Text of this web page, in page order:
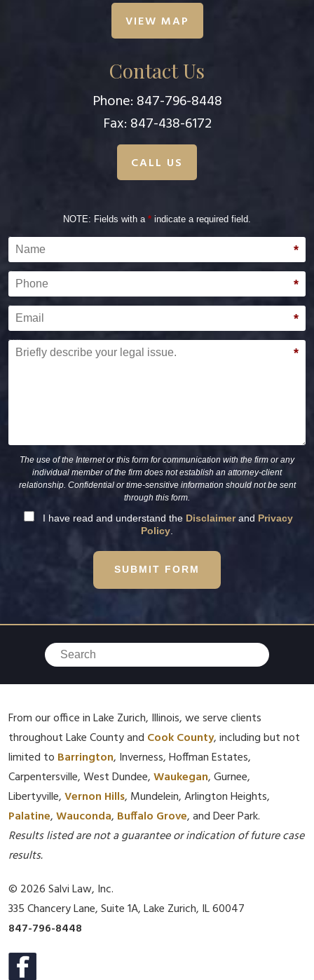
VIEW MAP
Contact Us
Phone: 847-796-8448
Fax: 847-438-6172
CALL US
NOTE: Fields with a * indicate a required field.
*
*
*
*
The use of the Internet or this form for communication with the firm or any
individual member of the firm does not establish an attorney-client
relationship. Confidential or time-sensitive information should not be sent
through this form.
I have read and understand the Disclaimerand Privacy
Policy
SUBMIT FORM
From our office in Lake Zurich, Illinois, we serve clients
throughout Lake County and Cook County, including but not
limited to Barrington, Inverness, Hoffman Estates,
Carpentersville, West Dundee,Waukegan, Gurnee,
Libertyville,Vernon Hills, Mundelein, Arlington Heights,
Palatine,Wauconda, Buffalo Grove, and Deer Park.
Results listed are not a guarantee or indication of future case
results.
© 2026 Salvi Law, Inc.
335 Chancery Lane, Suite 1A, Lake Zurich, IL 60047
847-796-8448